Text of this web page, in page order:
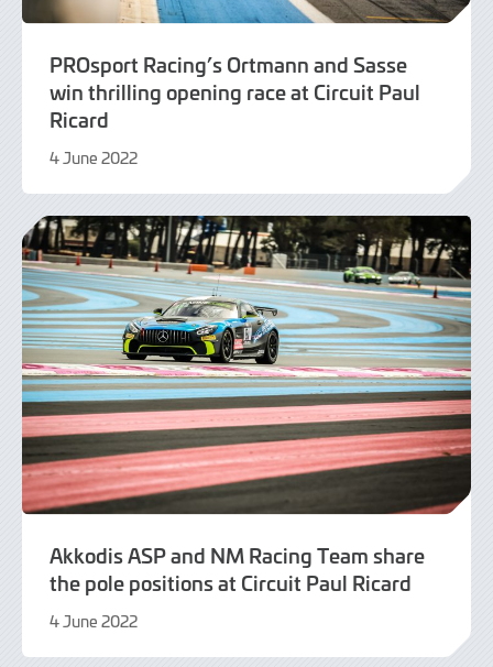
PROsport Racing’s Ortmann and Sasse
win thrilling opening race at Circuit Paul
Ricard
4 June 2022
June
Akkodis ASP and NM Racing Team share
the pole positions at Circuit Paul Ricard
4 June 2022
June